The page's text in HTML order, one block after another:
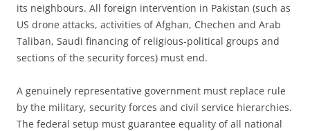
its neighbours. All foreign intervention in Pakistan (such as
US drone attacks, activities of Afghan, Chechen and Arab
Taliban, Saudi financing of religious-political groups and
sections of the security forces) must end.
A genuinely representative government must replace rule
by the military, security forces and civil service hierarchies.
The federal setup must guarantee equality of all national